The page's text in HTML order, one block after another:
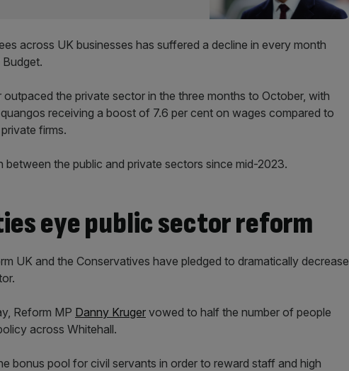
across UK businesses has suffered a decline in every month
Budget.
the private sector in the three months to October, with
receiving a boost of 7.6 per cent on wages compared to
firms.
between the public and private sectors since mid-2023.
eye public sector reform
UK and the Conservatives have pledged to dramatically decrease
Reform MP Danny Kruger vowed to half the number of people
across Whitehall.
bonus pool for civil servants in order to reward staff and high